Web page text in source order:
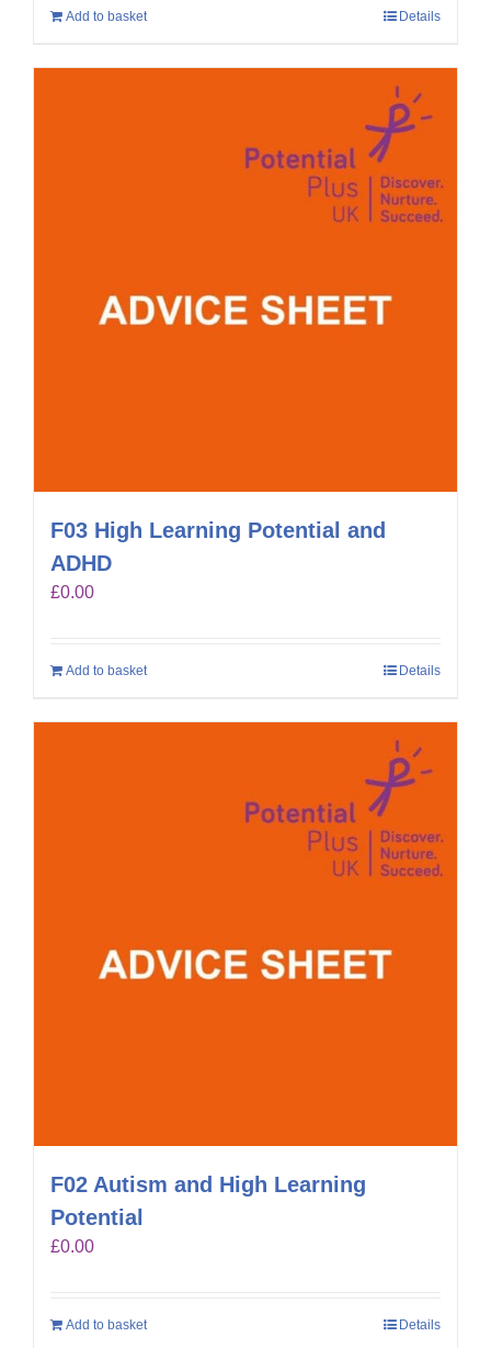
Add to basket Details
F03 High Learning Potential and
ADHD
£0.00
Add to basket Details
F02 Autism and High Learning
Potential
£0.00
Add to basket Details